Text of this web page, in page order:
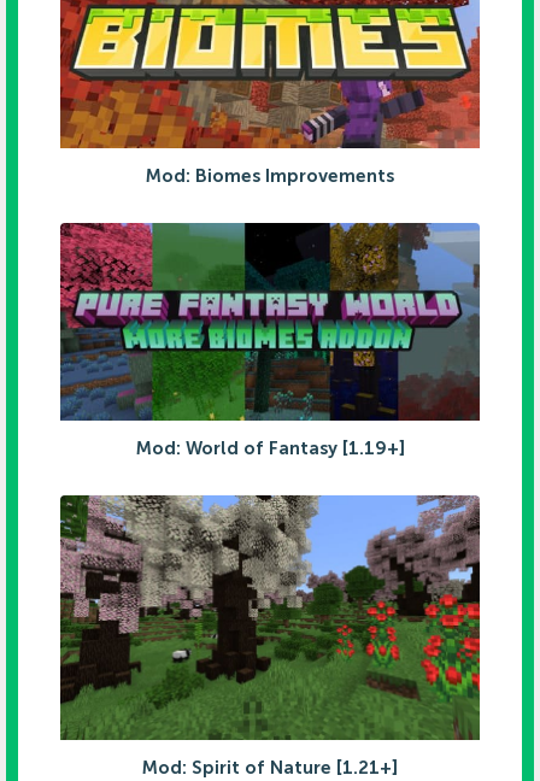
Mod: Biomes Improvements
Mod: World of Fantasy [1.19+]
Mod: Spirit of Nature [1.21+]